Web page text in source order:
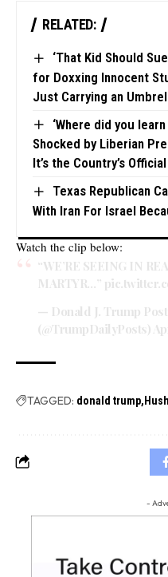
RELATED:
‘That Kid Should
for Doxxing Innocent
Just Carrying an
‘Where did you
Shocked by Liberian
It’s the Country’s
Texas Republican
With Iran For Israel
Watch the clip below:
“WE’RE SEEING IN
MARTYR…”
— Donald J. Trump
(@TrumpDailyPosts)
TAGGED: donald trump
-